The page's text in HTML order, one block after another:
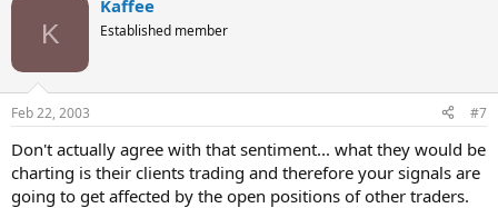
K
Kaffee
Established member
Feb 22, 2003 #7
Don't actually agree with that sentiment... what they would be
charting is their clients trading and therefore your signals are
going to get affected by the open positions of other traders.